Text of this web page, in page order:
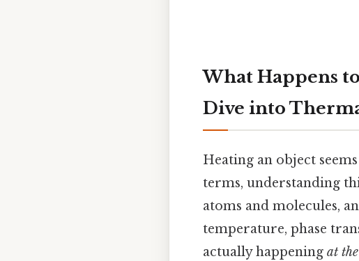
What Happens
Dive into
Heating an object
terms, understanding
atoms and molecules,
temperature, phase
actually happening at